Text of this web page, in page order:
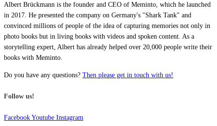
Albert Brückmann is the founder and CEO of Meminto, which he launched
in 2017. He presented the company on Germany's "Shark Tank" and
convinced millions of people of the idea of capturing memories not only in
photo books but in living books with videos and spoken content. As a
storytelling expert, Albert has already helped over 20,000 people write their
books with Meminto.
Do you have any questions? Then please get in touch with us!
Follow us!
Facebook Youtube Instagram